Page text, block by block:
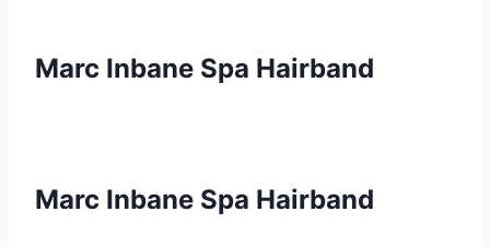
Marc Inbane Spa Hairband
Marc Inbane Spa Hairband